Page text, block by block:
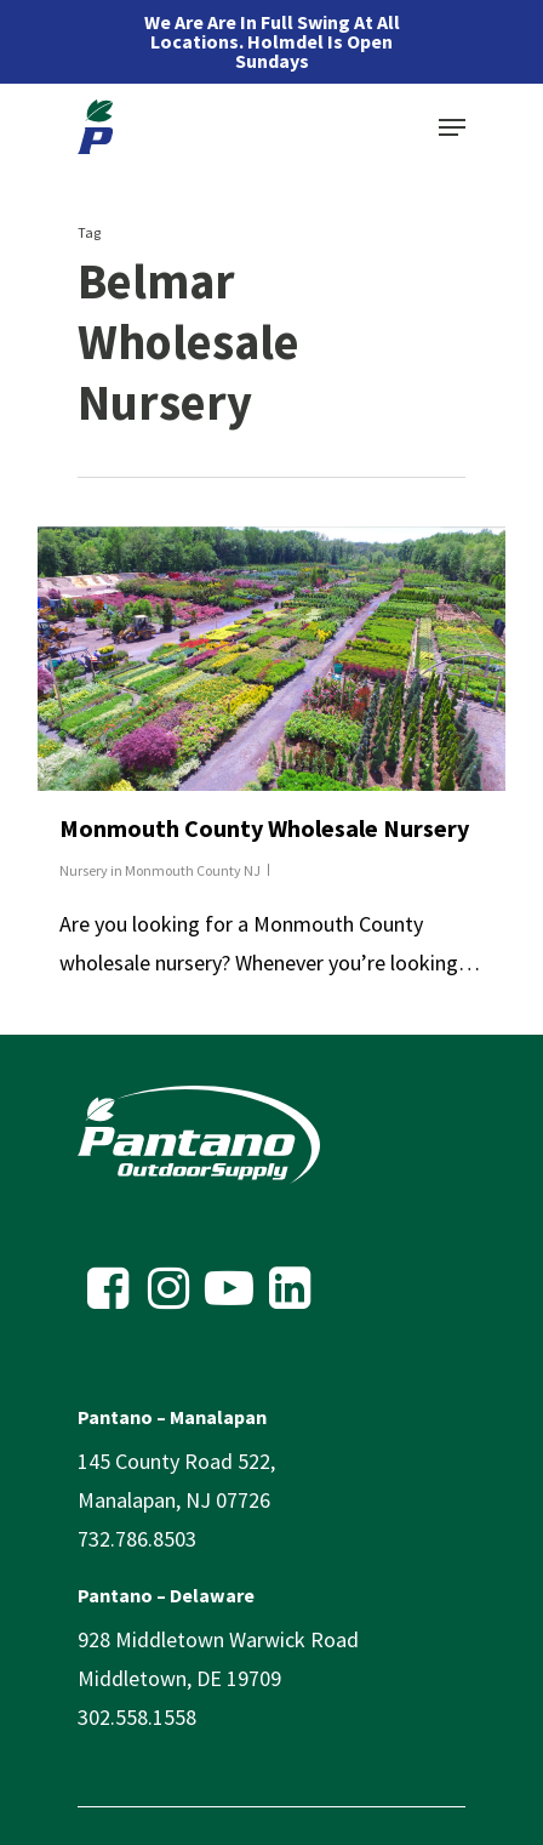
We Are Are In Full Swing At All
Locations. Holmdel Is Open
Sundays
Menu
Tag
Belmar
Wholesale
Nursery
Monmouth County Wholesale Nursery
Nursery in Monmouth County NJ
Are you looking for a Monmouth County
wholesale nursery? Whenever you’re looking…
Pantano – Manalapan
145 County Road 522,
Manalapan, NJ 07726
732.786.8503
Pantano – Delaware
928 Middletown Warwick Road
Middletown, DE 19709
302.558.1558